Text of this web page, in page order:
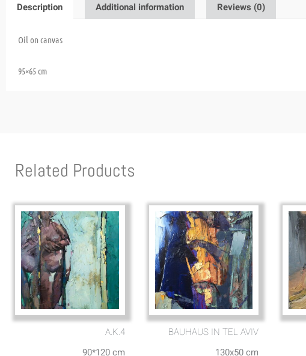
Description Additional information Reviews (0)
Oil on canvas
95×65 cm
Related Products
A.K.4
90*120 cm
BAUHAUS IN TEL AVIV
130x50 cm